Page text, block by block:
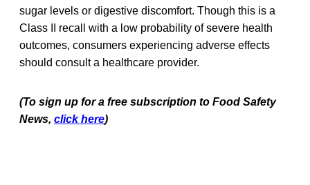
sugar levels or digestive discomfort. Though this is a
Class II recall with a low probability of severe health
outcomes, consumers experiencing adverse effects
should consult a healthcare provider.
(To sign up for a free subscription to Food Safety
News, click here)